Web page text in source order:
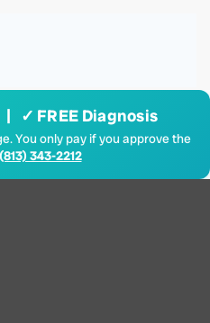
✓ FREE Diagnosis
You only pay if you approve the
343-2212